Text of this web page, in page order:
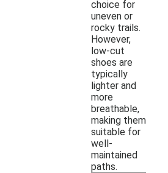
choice for
uneven or
rocky trails.
However,
low-cut
shoes are
typically
lighter and
more
breathable,
making them
suitable for
well-
maintained
paths.